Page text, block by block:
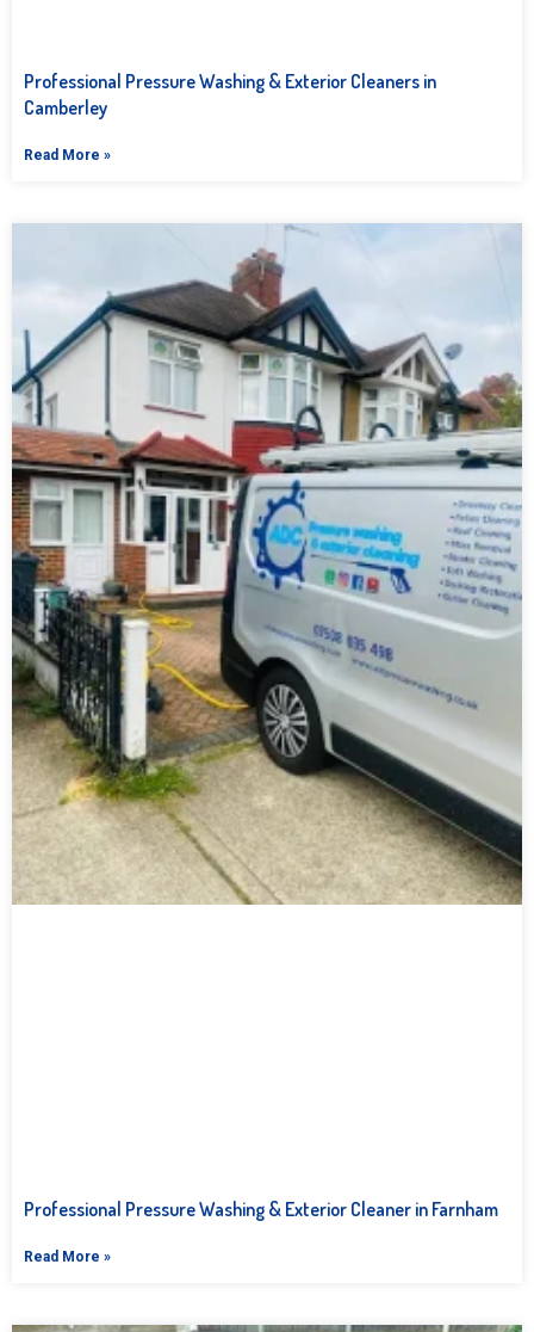
Professional Pressure Washing & Exterior Cleaners in
Camberley
Read More »
Professional Pressure Washing & Exterior Cleaner in Farnham
Read More »